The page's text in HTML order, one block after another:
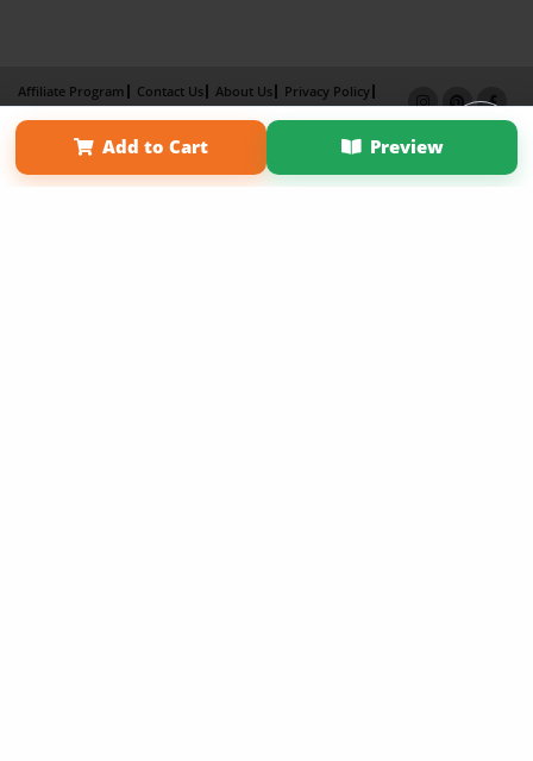
Add to Cart Preview
Affiliate Program Contact Us About Us
Privacy Policy
Term of Use
Why Bookemon